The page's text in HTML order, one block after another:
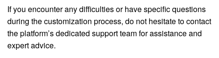
If you encounter any difficulties or have specific questions
during the customization process, do not hesitate to contact
the platform’s dedicated support team for assistance and
expert advice.